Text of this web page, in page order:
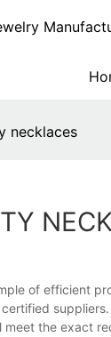
necklaces
of efficient
the exact